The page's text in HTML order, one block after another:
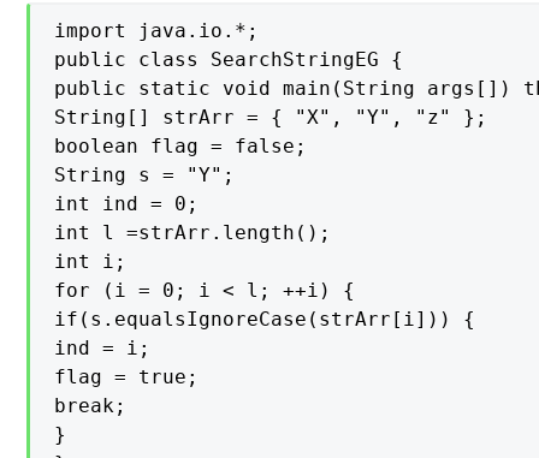
import java.io.*;
public class SearchStringEG {
public static void main(String args[])
String[] strArr = { "X", "Y", "z" };
boolean flag = false;
String s = "Y";
int ind = 0;
int l =strArr.length();
int i;
for (i = 0; i < l; ++i) {
if(s.equalsIgnoreCase(strArr[i])) {
ind = i;
flag = true;
break;
}